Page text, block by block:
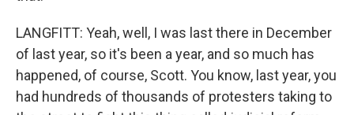
LANGFITT: Yeah, well, I was last there in December
of last year, so it's been a year, and so much has
happened, of course, Scott. You know, last year, you
had hundreds of thousands of protesters taking to